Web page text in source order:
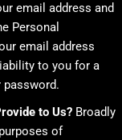
email address and
Personal
email address
to you for a
to Us?Broadly
of